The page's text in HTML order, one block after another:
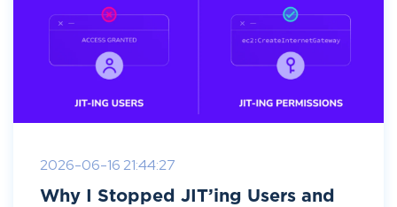
2026-06-16 21:44:27
Why I Stopped JIT’ing Users and